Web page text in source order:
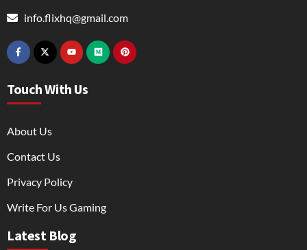
info.flixhq@gmail.com
Touch With Us
About Us
Contact Us
Privacy Policy
Write For Us Gaming
Latest Blog